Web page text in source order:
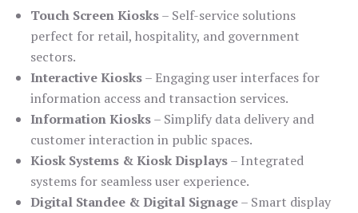
Touch Screen Kiosks– Self-service solutions
perfect for retail, hospitality, and government
sectors.
Interactive Kiosks– Engaging user interfaces for
information access and transaction services.
Information Kiosks– Simplify data delivery and
customer interaction in public spaces.
Kiosk Systems & Kiosk Displays– Integrated
systems for seamless user experience.
Digital Standee & Digital Signage– Smart display